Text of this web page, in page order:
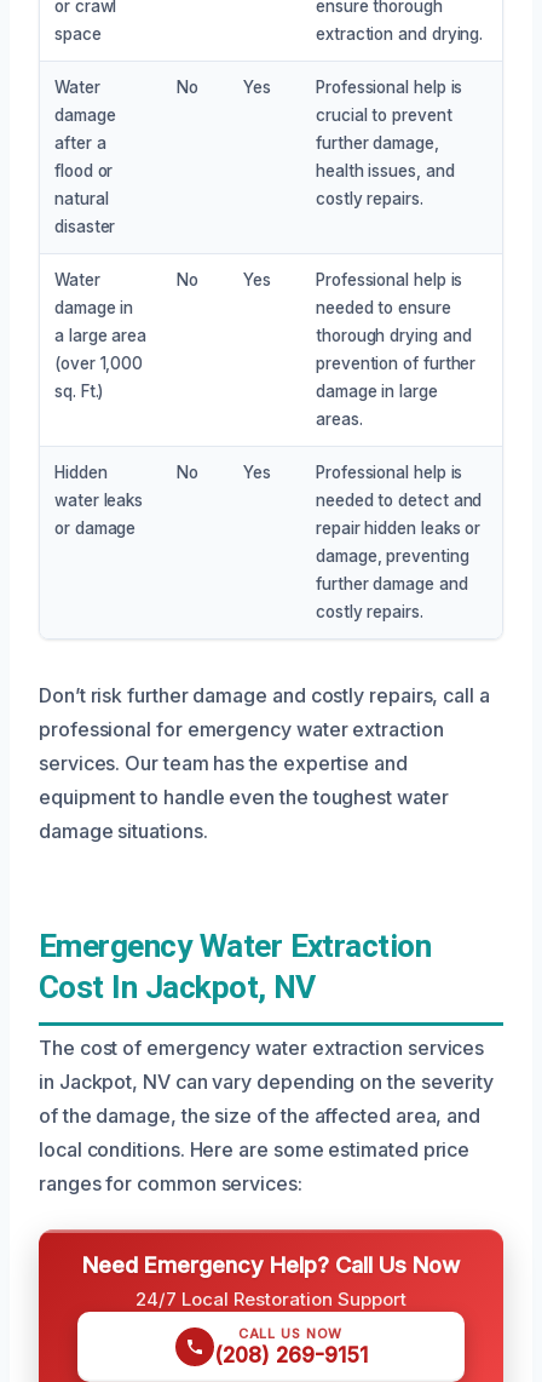
or crawl
space
ensure thorough
extraction and drying.
Water
damage
after a
flood or
natural
disaster
No Yes
Professional help is
crucial to prevent
further damage,
health issues, and
costly repairs.
Water
damage in
a large area
(over 1,000
sq. Ft.)
No Yes
Professional help is
needed to ensure
thorough drying and
prevention of further
damage in large
areas.
Hidden
water leaks
or damage
No Yes
Professional help is
needed to detect and
repair hidden leaks or
damage, preventing
further damage and
costly repairs.
Don’t risk further damage and costly repairs, call a
professional for emergency water extraction
services. Our team has the expertise and
equipment to handle even the toughest water
damage situations.
Emergency Water Extraction
Cost In Jackpot, NV
The cost of emergency water extraction services
in Jackpot, NV can vary depending on the severity
of the damage, the size of the affected area, and
local conditions. Here are some estimated price
ranges for common services:
Need Emergency Help? Call Us Now
24/7 Local Restoration Support
CALL US NOW
(208) 269-9151